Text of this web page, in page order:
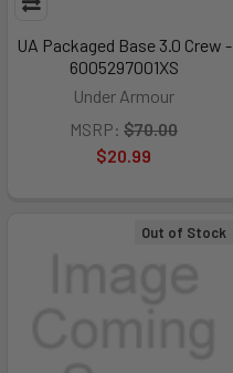
UA Packaged Base 3.0 Crew -
6005297001XS
Under Armour
MSRP: $70.00
$20.99
Out of Stock